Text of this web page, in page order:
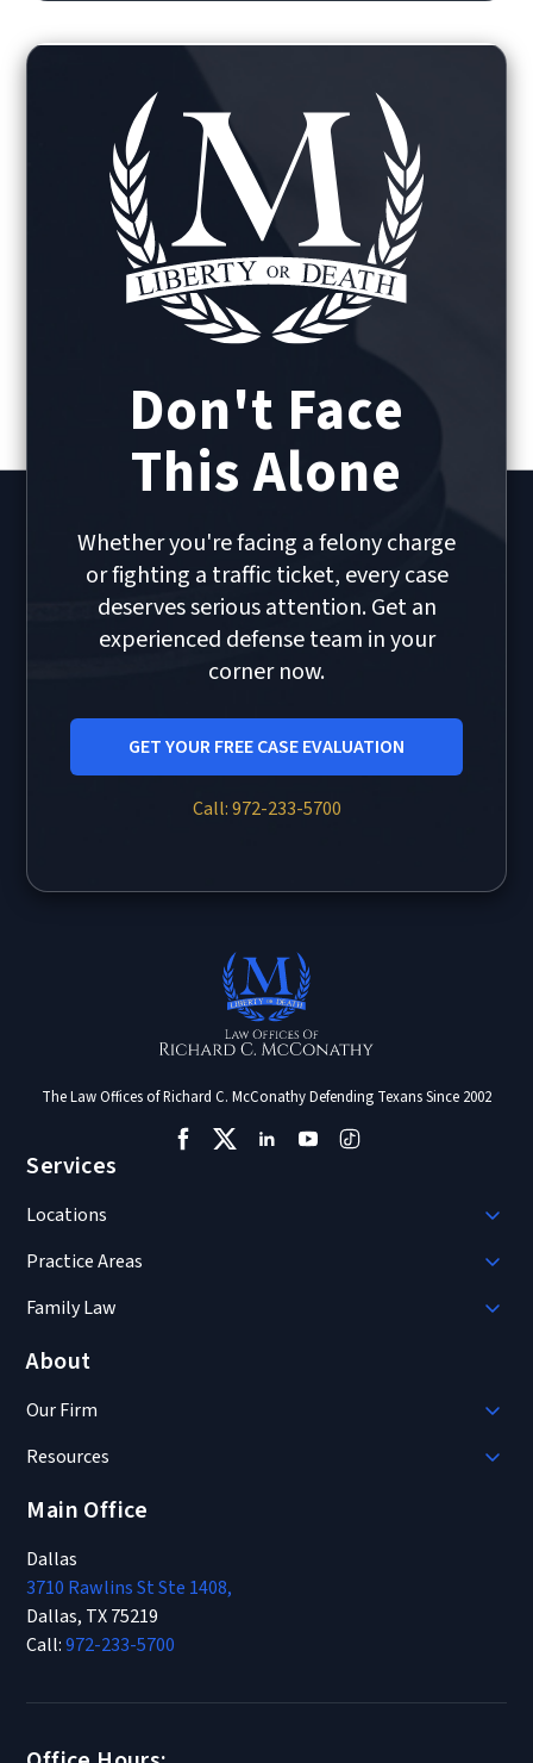
Don't Face
This Alone
Whether you're facing a felony charge
or fighting a traffic ticket, every case
deserves serious attention. Get an
experienced defense team in your
corner now.
GET YOUR FREE CASE EVALUATION
Call: 972-233-5700
The Law Offices of Richard C. McConathy Defending Texans Since 2002
Services
Locations
Practice Areas
Family Law
About
Our Firm
Resources
Main Office
Dallas
3710 Rawlins St Ste 1408,
Dallas, TX 75219
Call:972-233-5700